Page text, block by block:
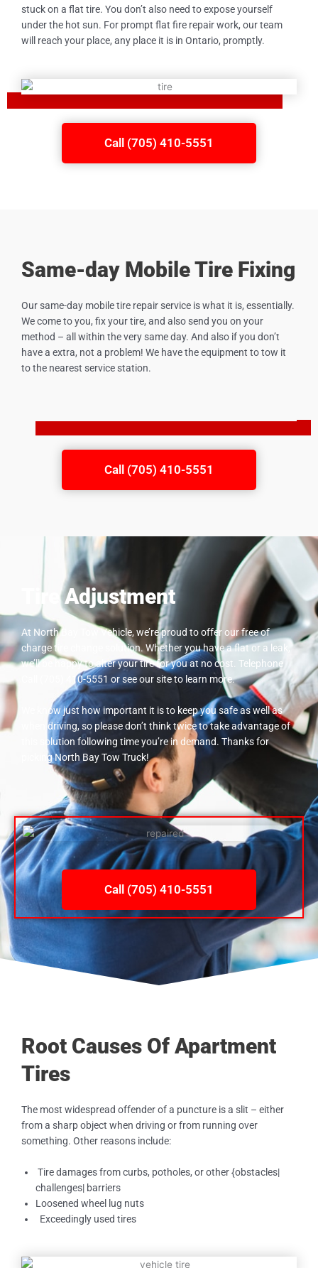
stuck on a flat tire. You don’t also need to expose yourself
under the hot sun. For prompt flat fire repair work, our team
will reach your place, any place it is in Ontario, promptly.
Call (705) 410-5551
Call (705) 410-5551
Same-day Mobile Tire Fixing
Our same-day mobile tire repair service is what it is, essentially.
We come to you, fix your tire, and also send you on your
method – all within the very same day. And also if you don’t
have a extra, not a problem! We have the equipment to tow it
to the nearest service station.
Tire Adjustment
At North Bay Tow Vehicle, we’re proud to offer our free of
charge tire change solution. Whether you have a flat or a leak,
we’ll be happy to alter your tire for you at no cost. Telephone
Call (705) 410-5551 or see our site to learn more.
We know just how important it is to keep you safe as well as
when driving, so please don’t think twice to take advantage of
this solution following time you’re in demand. Thanks for
picking North Bay Tow Truck!
Call (705) 410-5551
Root Causes Of Apartment
Tires
The most widespread offender of a puncture is a slit – either
from a sharp object when driving or from running over
something. Other reasons include:
Tire damages from curbs, potholes, or other {obstacles|
challenges| barriers
Loosened wheel lug nuts
Exceedingly used tires